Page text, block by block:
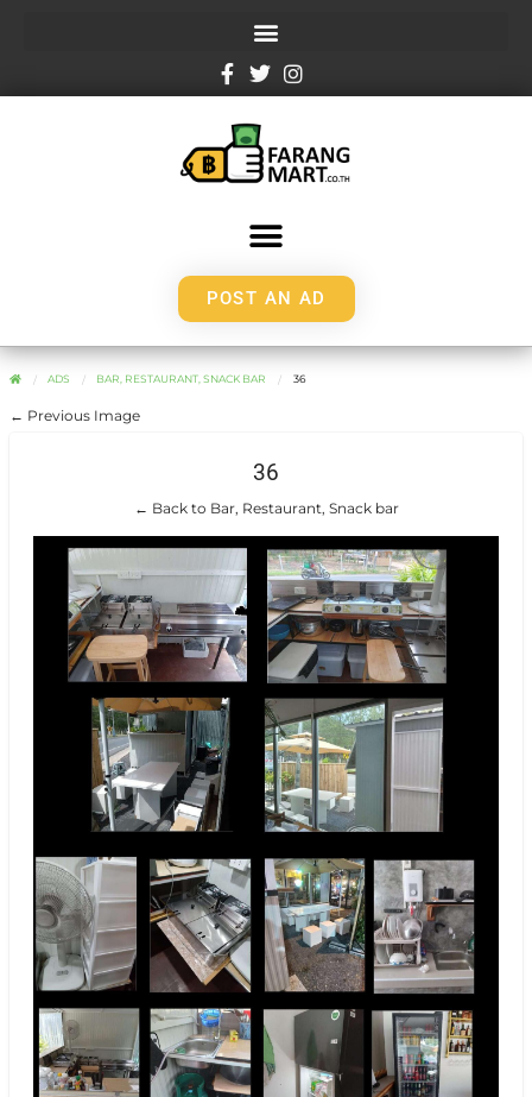
POST AN AD
ADS BAR, RESTAURANT, SNACK BAR 36
← Previous Image
36
← Back to Bar, Restaurant, Snack bar